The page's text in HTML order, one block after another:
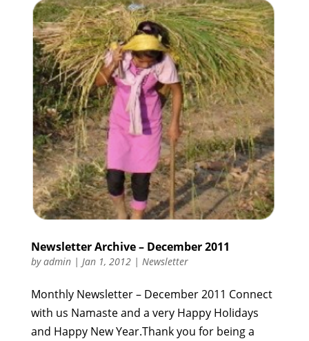
Newsletter Archive – December 2011
byadmin| Jan 1, 2012| Newsletter
Monthly Newsletter – December 2011 Connect
with us Namaste and a very Happy Holidays
and Happy New Year.Thank you for being a